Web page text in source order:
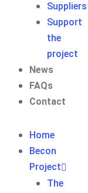
Suppliers
Support
the
project
News
FAQs
Contact
Home
Becon
Project
The